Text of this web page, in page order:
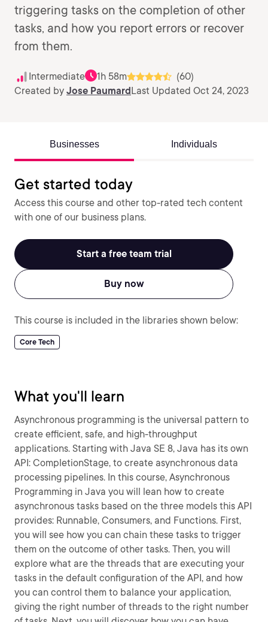
triggering tasks on the completion of other
tasks, and how you report errors or recover
from them.
Intermediate 1h 58m
(60)
Created by Jose PaumardLast Updated Oct 24, 2023
Businesses Individuals
Get started today
Access this course and other top-rated tech content
with one of our business plans.
Start a free team trial
Buy now
This course is included in the libraries shown below:
Core Tech
What you'll learn
Asynchronous programming is the universal pattern to
create efficient, safe, and high-throughput
applications. Starting with Java SE 8, Java has its own
API: CompletionStage, to create asynchronous data
processing pipelines. In this course, Asynchronous
Programming in Java you will lean how to create
asynchronous tasks based on the three models this API
provides: Runnable, Consumers, and Functions. First,
you will see how you can chain these tasks to trigger
them on the outcome of other tasks. Then, you will
explore what are the threads that are executing your
tasks in the default configuration of the API, and how
you can control them to balance your application,
giving the right number of threads to the right number